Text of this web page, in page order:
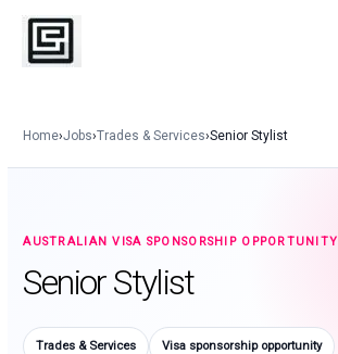
Skip
content
Home›Jobs›Trades & Services›Senior Stylist
AUSTRALIAN VISA SPONSORSHIP OPPORTUNITY
Senior Stylist
Trades & Services Visa sponsorship opportunity